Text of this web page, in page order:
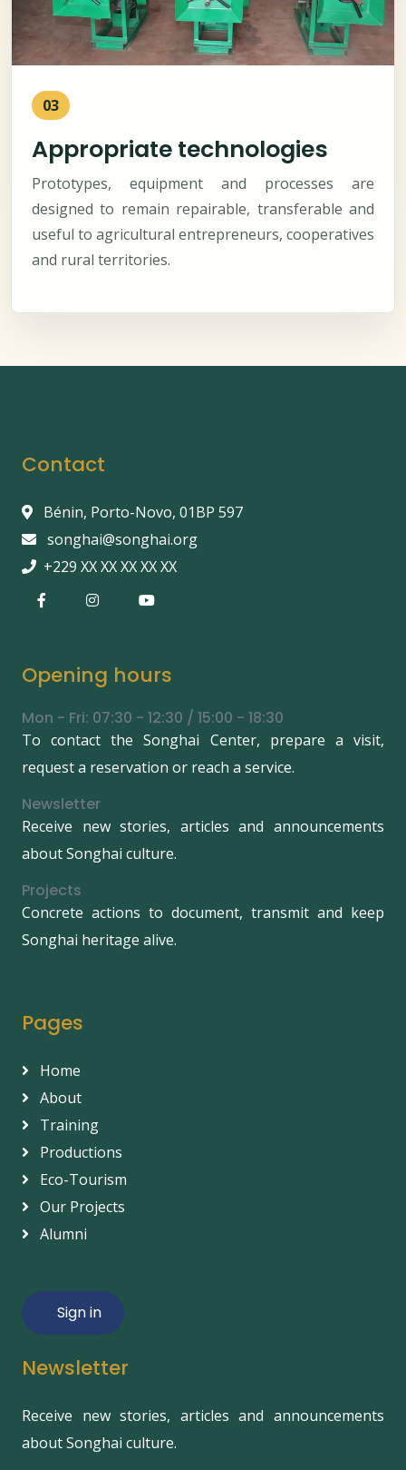
03
Appropriate technologies
Prototypes, equipment and processes are
designed to remain repairable, transferable and
useful to agricultural entrepreneurs, cooperatives
and rural territories.
Contact
Bénin, Porto-Novo, 01BP 597
songhai@songhai.org
+229 XX XX XX XX XX
Opening hours
Mon - Fri: 07:30 - 12:30 / 15:00 - 18:30
To contact the Songhai Center, prepare a visit,
request a reservation or reach a service.
Newsletter
Receive new stories, articles and announcements
about Songhai culture.
Projects
Concrete actions to document, transmit and keep
Songhai heritage alive.
Pages
Home
About
Training
Productions
Eco-Tourism
Our Projects
Alumni
Sign in
Newsletter
Receive new stories, articles and announcements
about Songhai culture.